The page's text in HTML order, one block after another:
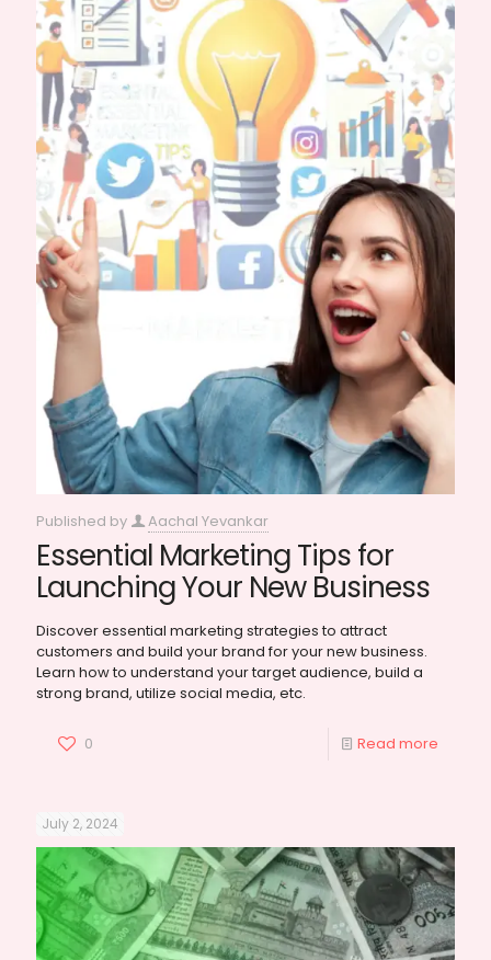
Published by Aachal Yevankar
Essential Marketing Tips for
Launching Your New Business
Discover essential marketing strategies to attract
customers and build your brand for your new business.
Learn how to understand your target audience, build a
strong brand, utilize social media, etc.
0 Read more
July 2, 2024